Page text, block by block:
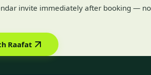
invite immediately after booking — no
Raafat